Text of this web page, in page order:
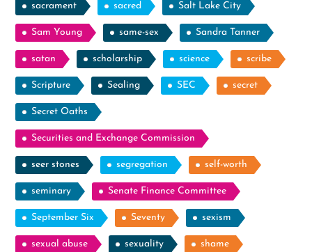
sacrament sacred Salt Lake City
Sam Young same-sex Sandra Tanner
satan scholarship science scribe
Scripture Sealing SEC secret
Secret Oaths
Securities and Exchange Commission
seer stones segregation self-worth
seminary Senate Finance Committee
September Six Seventy sexism
sexual abuse sexuality shame